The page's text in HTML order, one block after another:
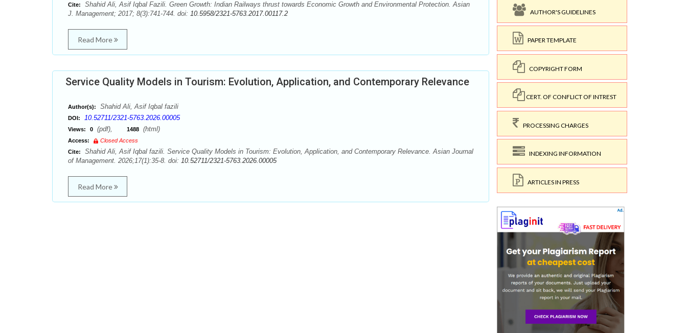
Cite:
Shahid Ali, Asif Iqbal Fazili. Green Growth: Indian Railways thrust towards Economic Growth and Environmental Protection. Asian
J. Management; 2017; 8(3):741-744. doi: 10.5958/2321-5763.2017.00117.2
Read More
Service Quality Models in Tourism: Evolution, Application, and Contemporary Relevance
Author(s): Shahid Ali, Asif Iqbal fazili
DOI: 10.52711/2321-5763.2026.00005
Views: 0 (pdf), 1488 (html)
Access:
Closed Access
Cite:
Shahid Ali, Asif Iqbal fazili. Service Quality Models in Tourism: Evolution, Application, and Contemporary Relevance. Asian Journal
of Management. 2026;17(1):35-8. doi: 10.52711/2321-5763.2026.00005
Read More
AUTHOR'S GUIDELINES
PAPER TEMPLATE
COPYRIGHT FORM
CERT. OF CONFLICT OF INTREST
PROCESSING CHARGES
INDEXING INFORMATION
ARTICLES IN PRESS